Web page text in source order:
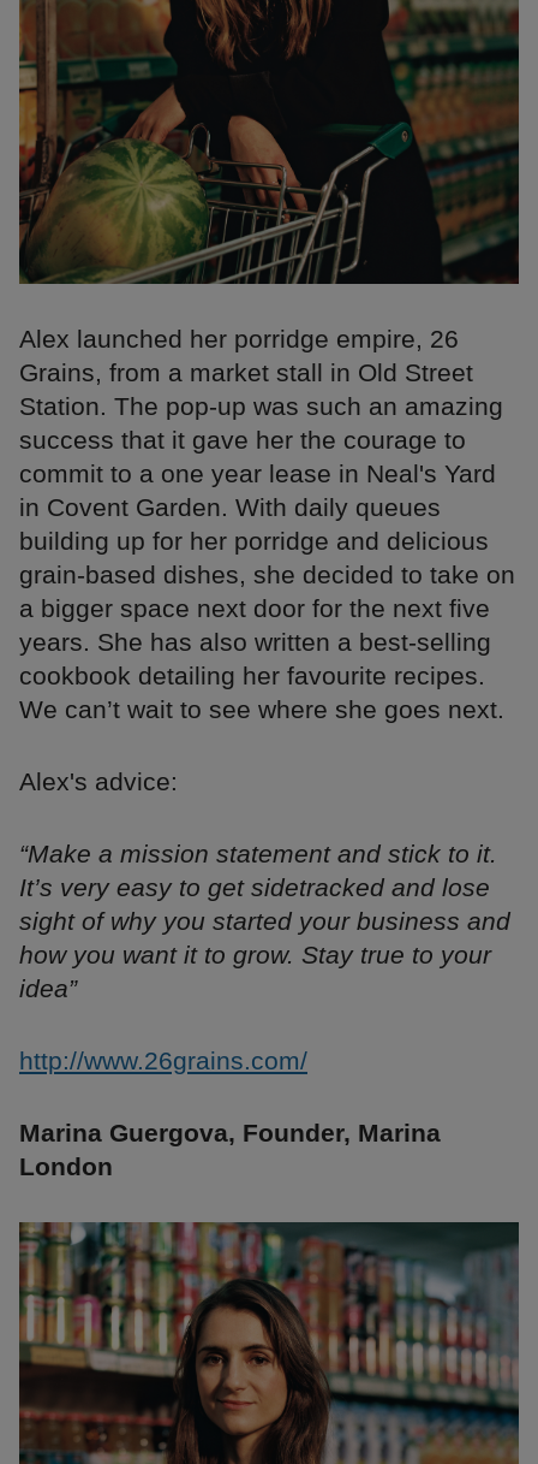
Alex launched her porridge empire, 26
Grains, from a market stall in Old Street
Station. The pop-up was such an amazing
success that it gave her the courage to
commit to a one year lease in Neal's Yard
in Covent Garden. With daily queues
building up for her porridge and delicious
grain-based dishes, she decided to take on
a bigger space next door for the next five
years. She has also written a best-selling
cookbook detailing her favourite recipes.
We can’t wait to see where she goes next.
Alex's advice:
“Make a mission statement and stick to it.
It’s very easy to get sidetracked and lose
sight of why you started your business and
how you want it to grow. Stay true to your
idea”
http://www.26grains.com/
Marina Guergova, Founder, Marina
London